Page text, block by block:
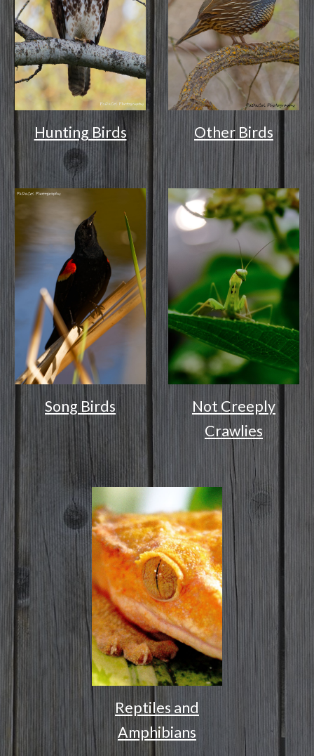
Hunting Birds Other Birds
Song Birds
Not Creeply
Crawlies
Reptiles and
Amphibians